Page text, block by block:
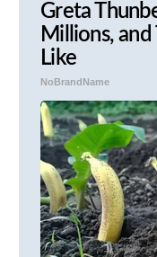
Greta
Millions,
Like
NoBrandName